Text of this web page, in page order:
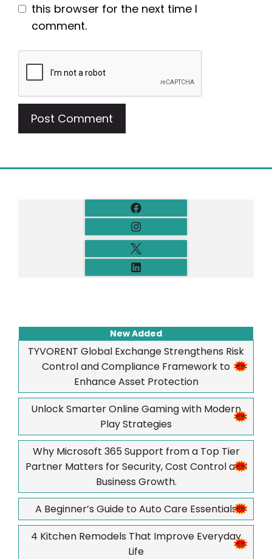
this browser for the next time I
comment.
New Added
TYVORENT Global Exchange Strengthens Risk
Control and Compliance Framework to
Enhance Asset Protection
Unlock Smarter Online Gaming with Modern
Play Strategies
Why Microsoft 365 Support from a Top Tier
Partner Matters for Security, Cost Control and
Business Growth.
A Beginner’s Guide to Auto Care Essentials
4 Kitchen Remodels That Improve Everyday
Life